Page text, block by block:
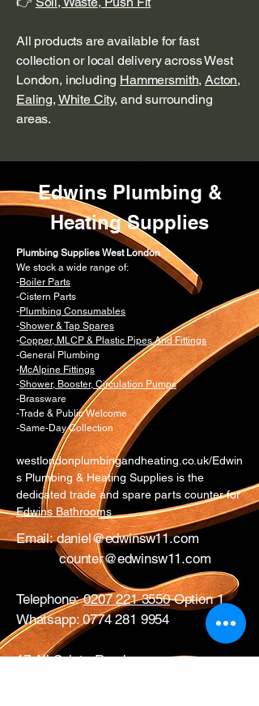
All products are available for fast
collection or local delivery across West
London, including Hammersmith,Acton,
Ealing, White City, and surrounding
areas.
Edwins Plumbing &
Heating Supplies
Plumbing Supplies West London
We stock a wide range of:
-Boiler Parts
-Cistern Parts
-Plumbing Consumables
-Shower & Tap Spares
-Copper, MLCP & Plastic Pipes And Fittings
-General Plumbing
-McAlpine Fittings
-Shower, Booster, Circulation Pumps
-Brassware
-Trade & Public Welcome
-Same-Day Collection
westlondonplumbingandheating.co.uk/Edwin
s Plumbing & Heating Supplies is the
dedicated trade and spare parts counter for
Edwins Bathrooms
Email:daniel@edwinsw11.com
counter@edwinsw11.com
Telephone:0207 221 3550Option 1
Whatsapp:0774 281 9954
17 All Saints Road